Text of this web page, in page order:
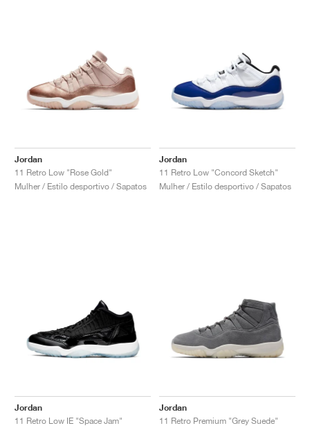
Jordan
11 Retro Low "Rose Gold"
Mulher / Estilo desportivo / Sapatos
Jordan
11 Retro Low "Concord Sketch"
Mulher / Estilo desportivo / Sapatos
Jordan
11 Retro Low IE "Space Jam"
Jordan
11 Retro Premium "Grey Suede"